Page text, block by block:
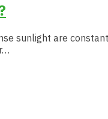
sunlight are